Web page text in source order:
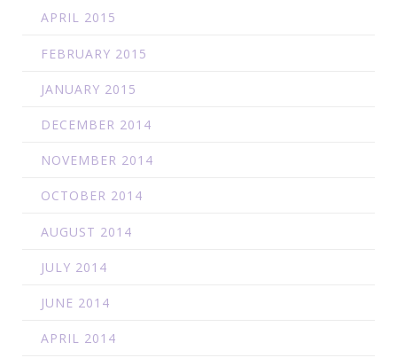
APRIL 2015
FEBRUARY 2015
JANUARY 2015
DECEMBER 2014
NOVEMBER 2014
OCTOBER 2014
AUGUST 2014
JULY 2014
JUNE 2014
APRIL 2014